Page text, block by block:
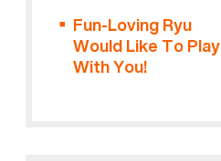
Fun-Loving Ryu
Would Like To Play
With You!